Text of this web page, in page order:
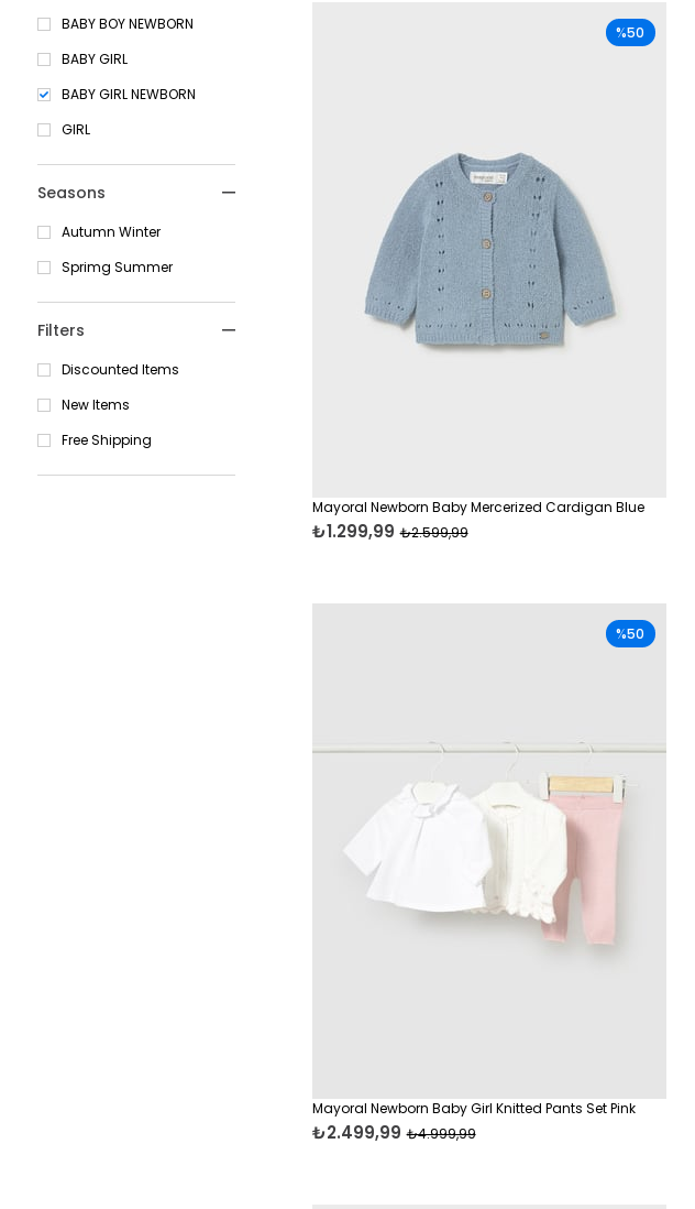
BABY BOY NEWBORN
BABY GIRL
BABY GIRL NEWBORN
GIRL
Seasons
Autumn Winter
Sprimg Summer
Filters
Discounted Items
New Items
Free Shipping
Mayoral Newborn Baby Mercerized Cardigan Blue
₺1.299,99 ₺2.599,99
%50
Mayoral Newborn Baby Girl Knitted Pants Set Pink
₺2.499,99 ₺4.999,99
%50